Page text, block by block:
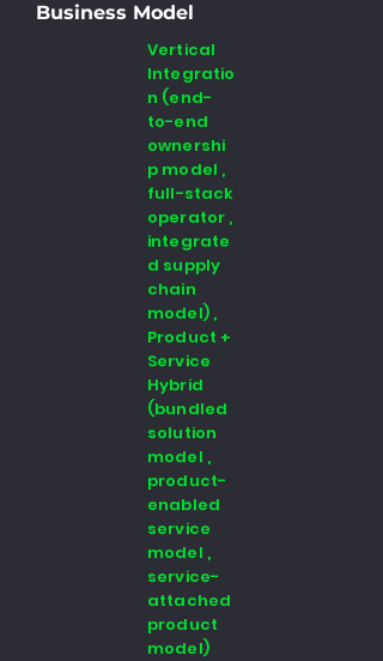
Business Model
Vertical
Integratio
n (end-
to-end
ownershi
p model ,
full-stack
operator ,
integrate
d supply
chain
model) ,
Product +
Service
Hybrid
(bundled
solution
model ,
product-
enabled
service
model ,
service-
attached
product
model)